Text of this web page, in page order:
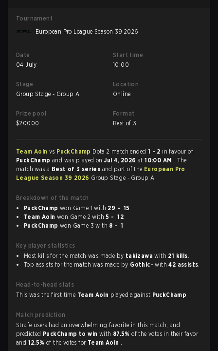
Tournament
European Pro League Season 39 2026
Date
04 July
Start time
10:00
Stage
Group Stage - Group A
Location
Online
Prize pool
$20000
Format
Best of 3
Team Aoin vs PuckChamp Dota 2 match ended 1 - 2 in favour of
PuckChamp and was played onJul 4, 2026at10:00 AM . The
match was a Best of 3 series and part of the European Pro
League Season 39 2026 Group Stage - Group A.
Breakdown of the match
PuckChamp won Game 1 with 29 - 15
Team Aoin won Game 2 with5 - 12
PuckChamp won Game 3 with 8 - 1
Key player statistics
Most kills for the match was made by takizawa with 21 kills.
Top assists for the match was made by Gothic- with42 assists.
Head-to-head stats
This was the first time Team Aoin played against PuckChamp .
Match prediction
Strafe users had an overwhelming favorite in this match, and
predicted PuckChamp to win with 87.5%of the votes in their favor
and 12.5%of the votes for Team Aoin .